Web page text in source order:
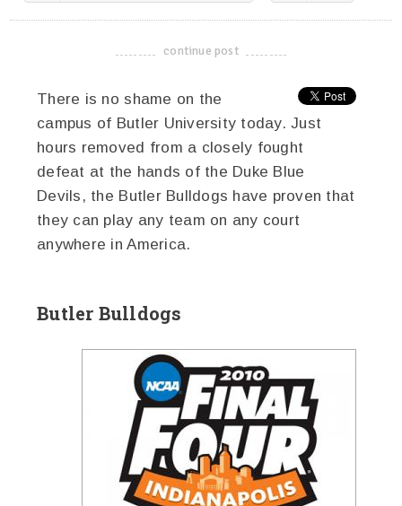
-------------------------------------
continue post
There is no shame on the
campus of Butler University today. Just
hours removed from a closely fought
defeat at the hands of the Duke Blue
Devils, the Butler Bulldogs have proven that
they can play any team on any court
anywhere in America.
Butler Bulldogs